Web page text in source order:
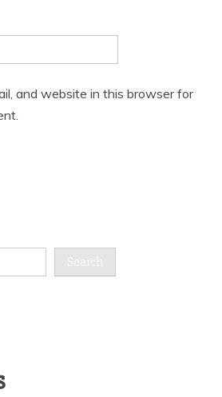
and website in this browser for
Search